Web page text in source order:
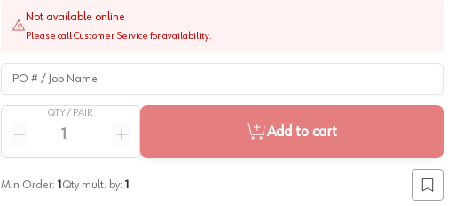
Not available online
Please call Customer Service for availability.
PO # / Job Name
QTY / PAIR
Reduce quantity
Increase quantity
Add to cart
Min Order: 1 Qty mult. by: 1
Add to